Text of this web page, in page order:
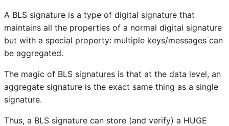
A BLS signature is a type of digital signature that
maintains all the properties of a normal digital signature
but with a special property: multiple keys/messages can
be aggregated.
The magic of BLS signatures is that at the data level, an
aggregate signature is the exact same thing as a single
signature.
Thus, a BLS signature can store (and verify) a HUGE